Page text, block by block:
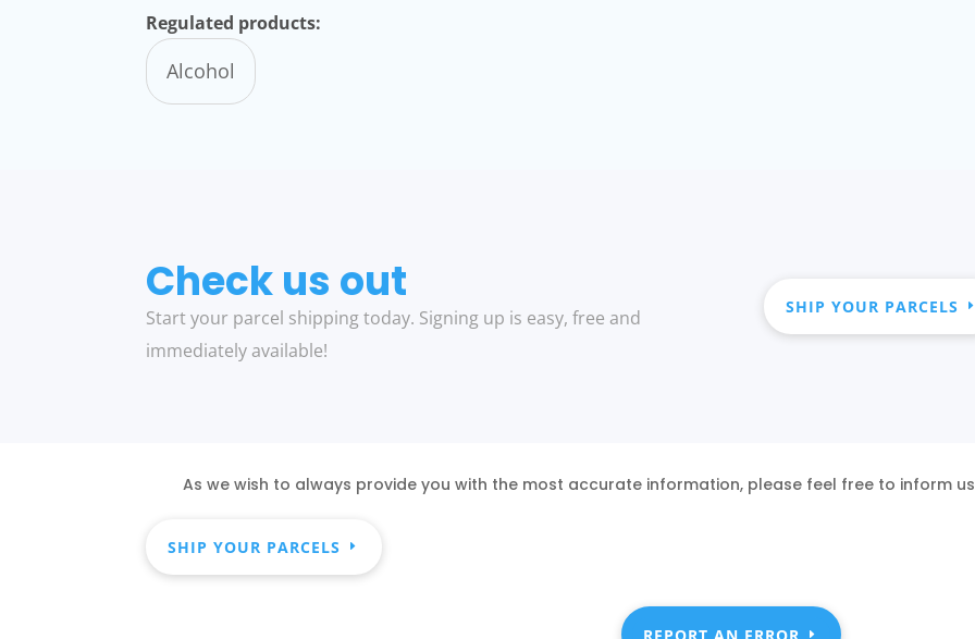
Regulated products:
Alcohol
Check us out
Start your parcel shipping today. Signing up is easy, free and
immediately available!
SHIP YOUR PARCELS
As we wish to always provide you with the most accurate information, please feel free to inform
SHIP YOUR PARCELS
REPORT AN ERROR